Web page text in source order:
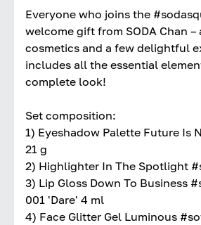
Everyone who joins the
welcome gift from SODA Chan
cosmetics and a few delightful
includes all the essential
complete look!
Set composition:
1) Eyeshadow Palette Future Is
21 g
2) Highlighter In The Spotlight
3) Lip Gloss Down To Business
001 'Dare' 4 ml
4) Face Glitter Gel Luminous